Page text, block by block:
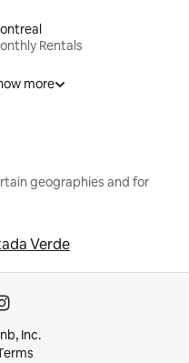
Rentals
more
geographies and for
Verde
Inc.